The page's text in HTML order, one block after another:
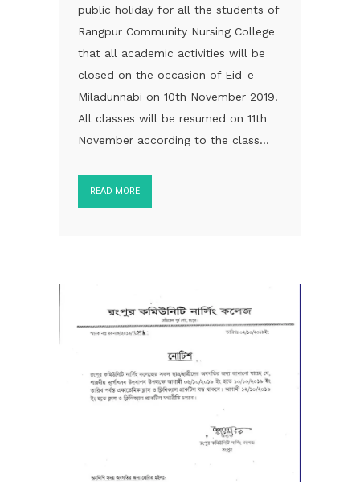
public holiday for all the students of
Rangpur Community Nursing College
that all academic activities will be
closed on the occasion of Eid-e-
Miladunnabi on 10th November 2019.
All classes will be resumed on 11th
November according to the class...
READ MORE